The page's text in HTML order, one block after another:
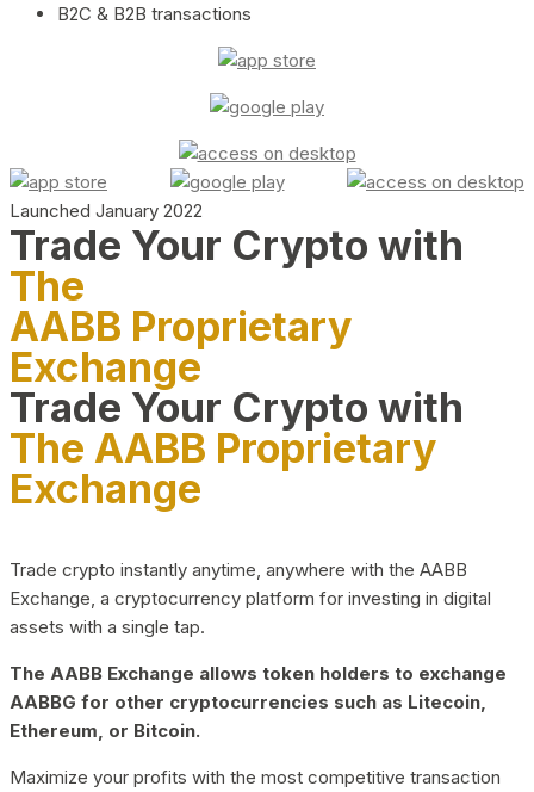
B2C & B2B transactions
Launched January 2022
Trade Your Crypto with
The
AABB Proprietary
Exchange
Trade Your Crypto with
The AABB Proprietary
Exchange
Trade crypto instantly anytime, anywhere with the AABB
Exchange, a cryptocurrency platform for investing in digital
assets with a single tap.
The AABB Exchange allows token holders to exchange
AABBG for other cryptocurrencies such as Litecoin,
Ethereum, or Bitcoin.
Maximize your profits with the most competitive transaction